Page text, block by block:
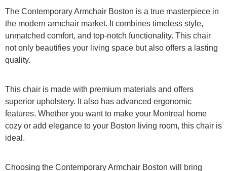
The Contemporary Armchair Boston is a true masterpiece in
the modern armchair market. It combines timeless style,
unmatched comfort, and top-notch functionality. This chair
not only beautifies your living space but also offers a lasting
quality.
This chair is made with premium materials and offers
superior upholstery. It also has advanced ergonomic
features. Whether you want to make your Montreal home
cozy or add elegance to your Boston living room, this chair is
ideal.
Choosing the Contemporary Armchair Boston will bring